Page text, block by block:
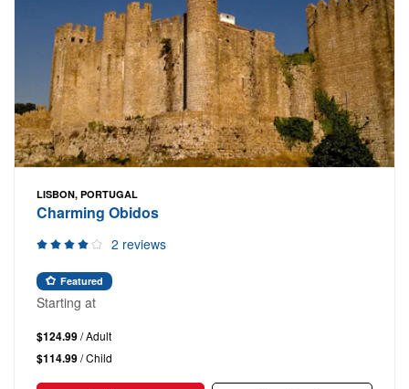
LISBON, PORTUGAL
Charming Obidos
2 reviews
Featured
Starting at
$124.99/ Adult
$114.99/ Child